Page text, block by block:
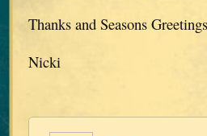
Thanks and Seasons
Nicki